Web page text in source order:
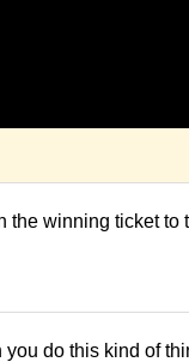
the winning ticket to
do this kind of